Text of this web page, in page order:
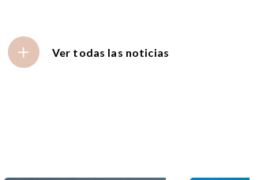
Ver todas las noticias